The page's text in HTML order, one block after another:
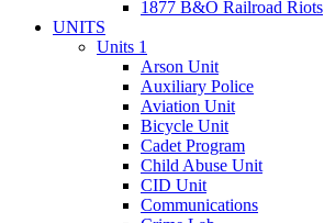
1877 B&O Railroad Riots
UNITS
Units 1
Arson Unit
Auxiliary Police
Aviation Unit
Bicycle Unit
Cadet Program
Child Abuse Unit
CID Unit
Communications